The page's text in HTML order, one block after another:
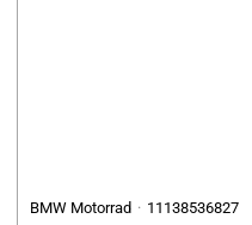
BMW Motorrad 11138536827